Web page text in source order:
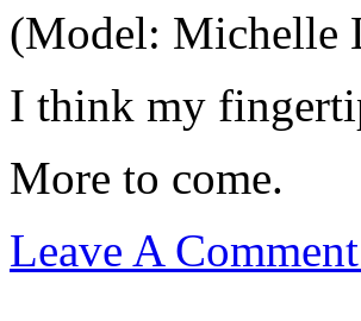
(Model: Michelle
I think my
More to come.
Leave A